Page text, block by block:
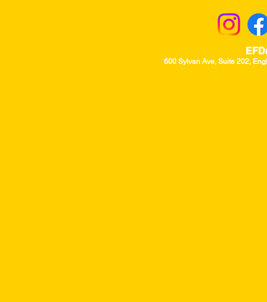
600 Sylvan Ave, Suite 202,